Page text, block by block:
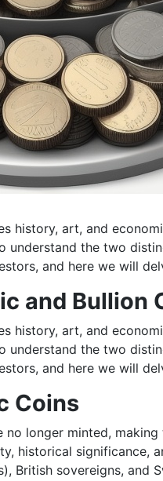
history, art, and
understand the two
and here we will
and Bullion
history, art, and
understand the two
and here we will
Coins
longer minted,
historical
British sovereigns, and